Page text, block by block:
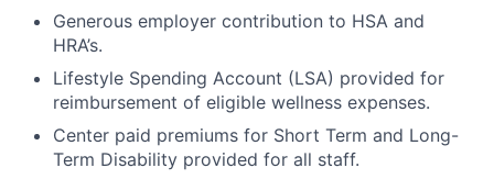
Generous employer contribution to HSA and
HRA’s.
Lifestyle Spending Account (LSA) provided for
reimbursement of eligible wellness expenses.
Center paid premiums for Short Term and Long-
Term Disability provided for all staff.